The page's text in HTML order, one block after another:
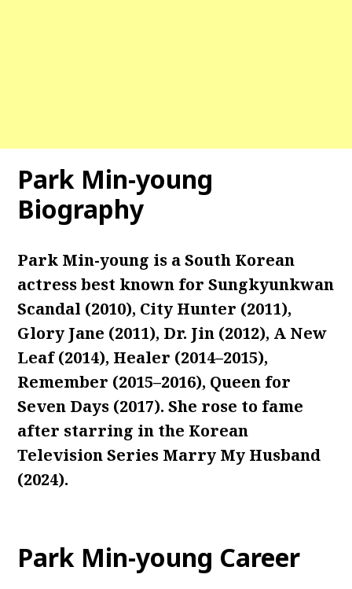
Park Min-young
Biography
Park Min-young is a South Korean
actress best known for Sungkyunkwan
Scandal (2010), City Hunter (2011),
Glory Jane (2011), Dr. Jin (2012), A New
Leaf (2014), Healer (2014–2015),
Remember (2015–2016), Queen for
Seven Days (2017). She rose to fame
after starring in the Korean
Television Series Marry My Husband
(2024).
Park Min-young Career